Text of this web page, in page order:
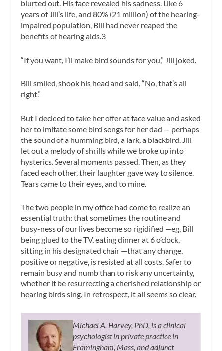
blurted out. His face revealed his sadness. Like 6
years of Jill’s life, and 80% (21 million) of the hearing-
impaired population, Bill had never reaped the
benefits of hearing aids.3
“If you want, I’ll make bird sounds for you,” Jill joked.
Bill smiled, shook his head and said, “No, that’s all
right.”
But I decided to take her offer at face value and asked
her to imitate some bird songs for her dad — perhaps
the sound of a humming bird, a lark, a blackbird. Jill
let out a melody of shrills while we broke up into
hysterics. Several moments passed. Then, as they
faced each other, their laughter gave way to silence.
Tears came to their eyes, and to mine.
The two people in my office had come to realize an
essential truth: that sometimes the routine and
busy-ness of our lives become so rigidified —eg, Bill
being glued to the TV, eating dinner at 6 o’clock,
sitting in his designated chair —that any change,
positive or negative, is resisted at all costs. Safer to
remain busy and numb than to risk any uncertainty,
whether it be resurrecting a cherished relationship or
hearing birds sing. In retrospect, it all seems so clear.
Michael A. Harvey, PhD, is a clinical
psychologist in private practice in
Framingham, Mass, and adjunct